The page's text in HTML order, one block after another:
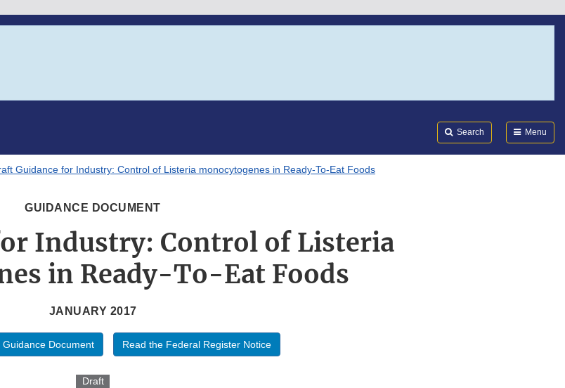
Search Menu
Guidance for Industry: Control of Listeria monocytogenes in Ready-To-Eat Foods
GUIDANCE DOCUMENT
Industry: Control of Listeria
in Ready-To-Eat Foods
JANUARY 2017
Document Read the Federal Register Notice
Draft